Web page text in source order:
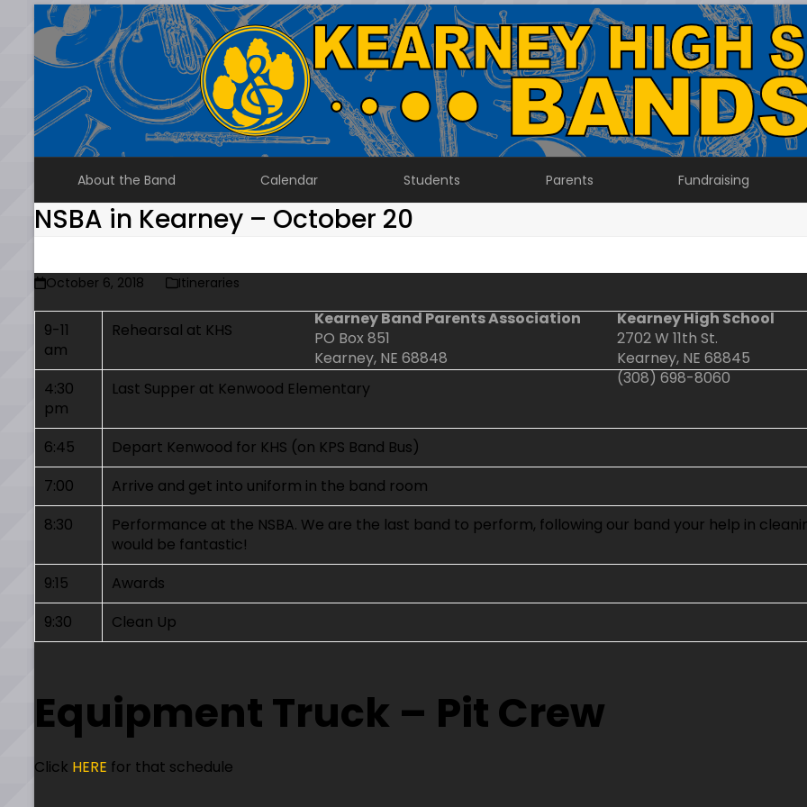
content
About the Band Calendar Students Parents Fundraising
NSBA in Kearney – October 20
October 6, 2018 Itineraries
9-11
am
Rehearsal at KHS
4:30
pm
Last Supper at Kenwood Elementary
6:45
Depart Kenwood for KHS (on KPS Band Bus)
7:00
Arrive and get into uniform in the band room
8:30
Performance at the NSBA. We are the last band to perform, following our band your help in
would be fantastic!
9:15
Awards
9:30
Clean Up
Equipment Truck – Pit Crew
Click HERE for that schedule
Kearney Band Parents Association
PO Box 851
Kearney, NE 68848
Kearney High School
2702 W 11th St.
Kearney, NE 68845
(308) 698-8060